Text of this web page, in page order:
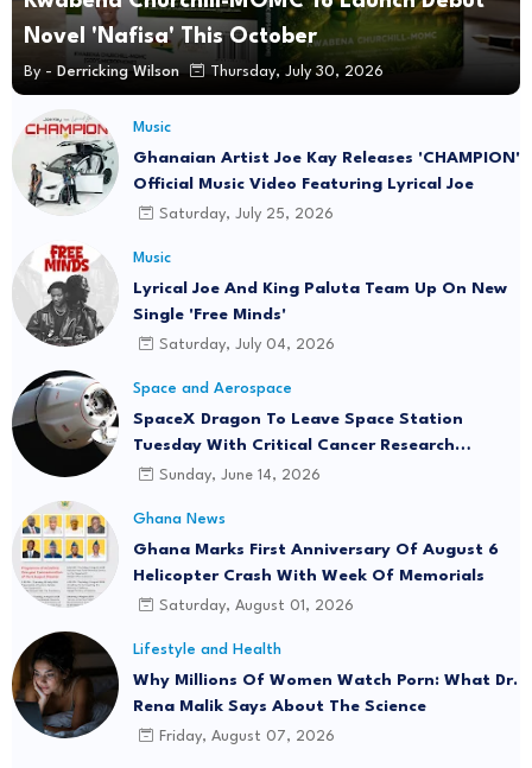
Novel 'Nafisa' This October
By - Derricking Wilson Thursday, July 30, 2026
Music
Ghanaian Artist Joe Kay Releases 'CHAMPION'
Official Music Video Featuring Lyrical Joe
Saturday, July 25, 2026
Music
Lyrical Joe And King Paluta Team Up On New
Single 'Free Minds'
Saturday, July 04, 2026
Space and Aerospace
SpaceX Dragon To Leave Space Station
Tuesday With Critical Cancer Research
Onboard
Sunday, June 14, 2026
Ghana News
Ghana Marks First Anniversary Of August 6
Helicopter Crash With Week Of Memorials
Saturday, August 01, 2026
Lifestyle and Health
Why Millions Of Women Watch Porn: What Dr.
Rena Malik Says About The Science
Friday, August 07, 2026